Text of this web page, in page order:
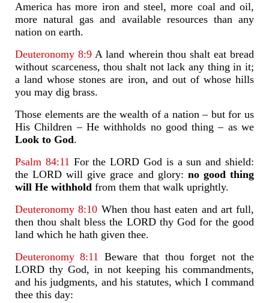
America has more iron and steel, more coal and oil,
more natural gas and available resources than any
nation on earth.
Deuteronomy 8:9 A land wherein thou shalt eat bread
without scarceness, thou shalt not lack any thing in it;
a land whose stones are iron, and out of whose hills
you may dig brass.
Those elements are the wealth of a nation – but for us
His Children – He withholds no good thing – as we
Look to God.
Psalm 84:11 For the LORD God is a sun and shield:
the LORD will give grace and glory: no good thing
will He withhold from them that walk uprightly.
Deuteronomy 8:10 When thou hast eaten and art full,
then thou shalt bless the LORD thy God for the good
land which he hath given thee.
Deuteronomy 8:11 Beware that thou forget not the
LORD thy God, in not keeping his commandments,
and his judgments, and his statutes, which I command
thee this day: